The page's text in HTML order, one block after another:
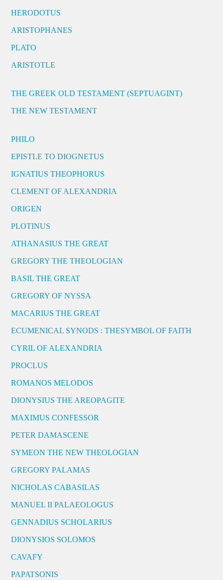
HERODOTUS
ARISTOPHANES
PLATO
ARISTOTLE
THE GREEK OLD TESTAMENT (SEPTUAGINT)
THE NEW TESTAMENT
PHILO
EPISTLE TO DIOGNETUS
IGNATIUS THEOPHORUS
CLEMENT OF ALEXANDRIA
ORIGEN
PLOTINUS
ATHANASIUS THE GREAT
GREGORY THE THEOLOGIAN
BASIL THE GREAT
GREGORY OF NYSSA
MACARIUS THE GREAT
ECUMENICAL SYNODS : THESYMBOL OF FAITH
CYRIL OF ALEXANDRIA
PROCLUS
ROMANOS MELODOS
DIONYSIUS THE AREOPAGITE
MAXIMUS CONFESSOR
PETER DAMASCENE
SYMEON THE NEW THEOLOGIAN
GREGORY PALAMAS
NICHOLAS CABASILAS
MANUEL II PALAEOLOGUS
GENNADIUS SCHOLARIUS
DIONYSIOS SOLOMOS
CAVAFY
PAPATSONIS